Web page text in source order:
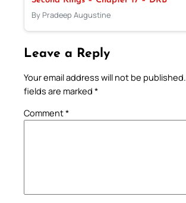
By Pradeep Augustine
Leave a Reply
Your email address will not be published.
fields are marked *
Comment*